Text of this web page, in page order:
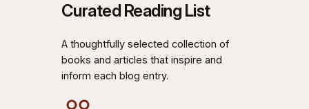
Curated Reading List
A thoughtfully selected collection of
books and articles that inspire and
inform each blog entry.